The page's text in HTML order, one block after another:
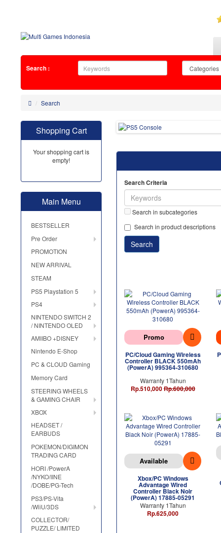
Search :
Search
Shopping Cart
Your shopping cart is
empty!
Main Menu
BESTSELLER
Pre Order
PROMOTION
NEW ARRIVAL
STEAM
PS5 Playstation 5
PS4
NINTENDO SWITCH 2
/ NINTENDO OLED
AMIIBO +DISNEY
Nintendo E-Shop
PC & CLOUD Gaming
Memory Card
STEERING WHEELS
& GAMING CHAIR
XBOX
HEADSET /
EARBUDS
POKEMON/DIGIMON
TRADING CARD
HORI /PowerA
/NYKO/IINE
/DOBE/PG-Tech
PS3/PS-Vita
/WiiU/3DS
COLLECTOR/
PUZZLE/ LIMITED
Search Criteria
Search in subcategories
Search in product descriptions
Promo
PC/Cloud Gaming Wireless
Controller BLACK 550mAh
(PowerA) 995364-310680
Warranty 1Tahun
Rp.510,000Rp.600,000
Available
Xbox/PC Windows
Advantage Wired
Controller Black Noir
(PowerA) 17885-05291
Warranty 1Tahun
Rp.625,000